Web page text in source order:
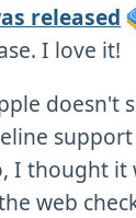
released
I love it!
doesn't
I thought it
web